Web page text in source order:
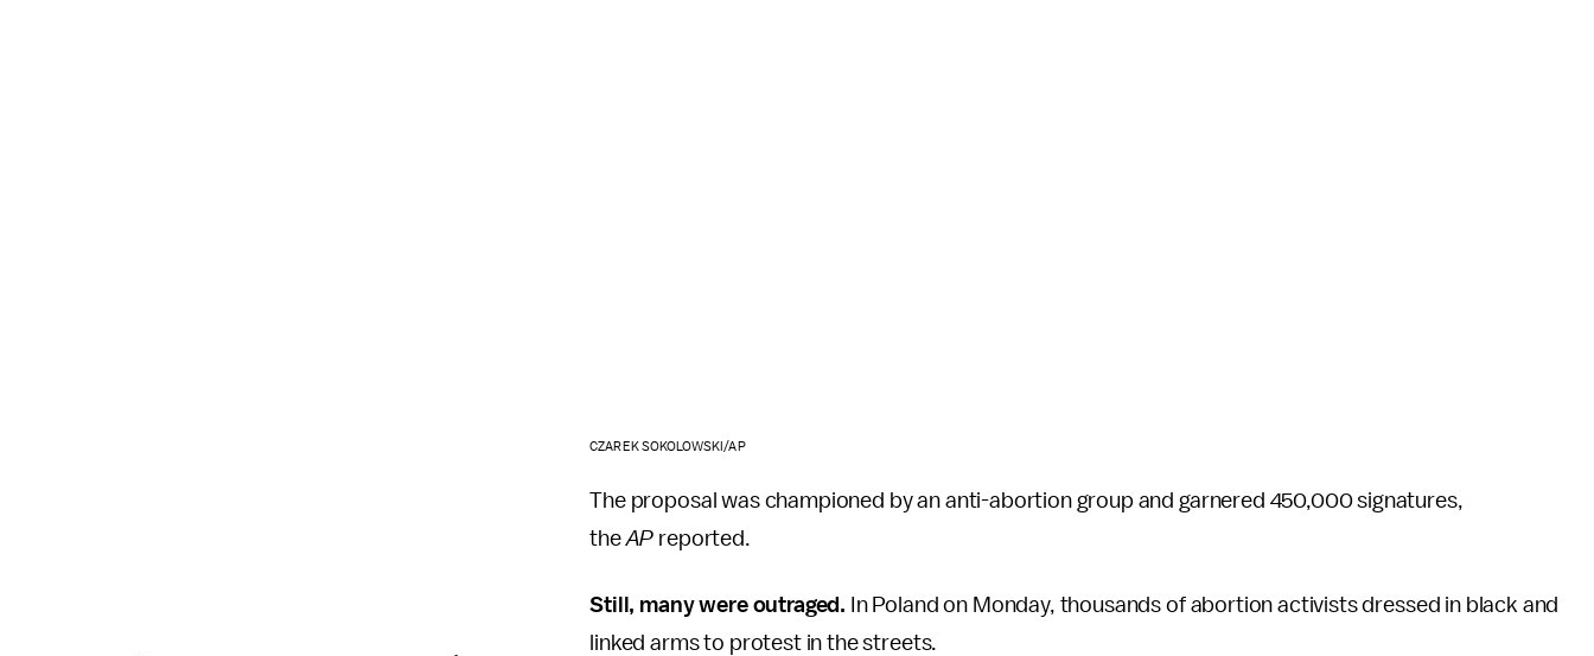
CZAREK SOKOLOWSKI/AP
The proposal was championed by an anti-abortion group and garnered 450,000 signatures,
theAP reported.
Still, many were outraged. In Poland on Monday, thousands of abortion activists dressed in black and
linked arms to protest in the streets.